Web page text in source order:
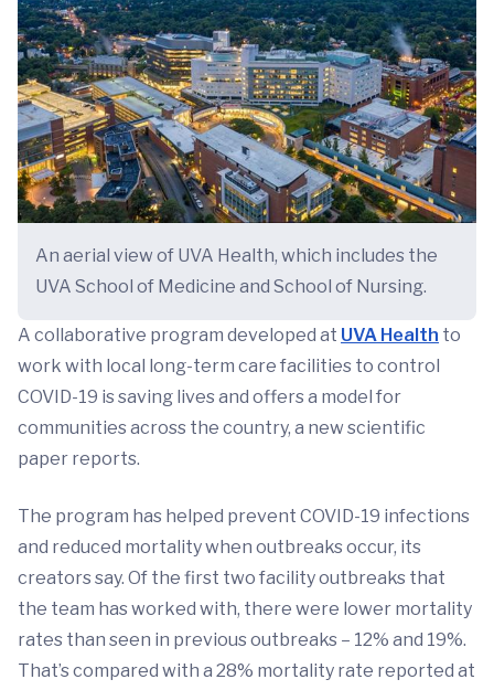
An aerial view of UVA Health, which includes the
UVA School of Medicine and School of Nursing.
A collaborative program developed at UVA Health to
work with local long-term care facilities to control
COVID-19 is saving lives and offers a model for
communities across the country, a new scientific
paper reports.
The program has helped prevent COVID-19 infections
and reduced mortality when outbreaks occur, its
creators say. Of the first two facility outbreaks that
the team has worked with, there were lower mortality
rates than seen in previous outbreaks – 12% and 19%.
That’s compared with a 28% mortality rate reported at